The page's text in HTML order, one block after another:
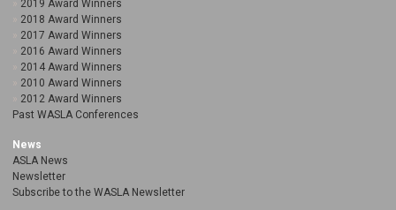
2019 Award Winners
2018 Award Winners
2017 Award Winners
2016 Award Winners
2014 Award Winners
2010 Award Winners
2012 Award Winners
Past WASLA Conferences
News
ASLA News
Newsletter
Subscribe to the WASLA Newsletter